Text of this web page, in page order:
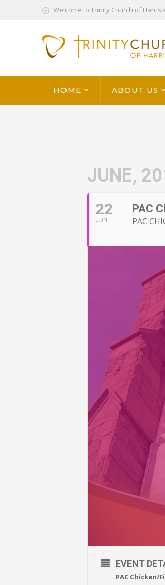
Welcome to Trinity Church of
HOME ABOUT US
JUNE,
22
JUN
PAC
PAC
EVENT
PAC Chicken/